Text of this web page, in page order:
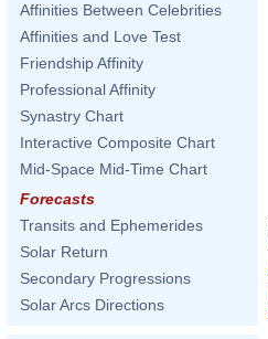
Affinities Between Celebrities
Affinities and Love Test
Friendship Affinity
Professional Affinity
Synastry Chart
Interactive Composite Chart
Mid-Space Mid-Time Chart
Forecasts
Transits and Ephemerides
Solar Return
Secondary Progressions
Solar Arcs Directions